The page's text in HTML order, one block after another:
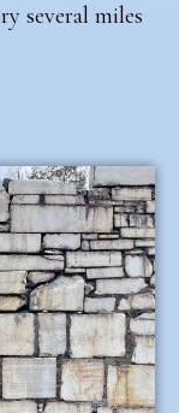
several miles